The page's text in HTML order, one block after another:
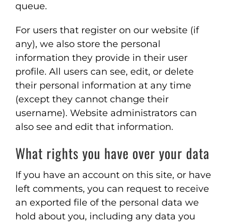
queue.
For users that register on our website (if
any), we also store the personal
information they provide in their user
profile. All users can see, edit, or delete
their personal information at any time
(except they cannot change their
username). Website administrators can
also see and edit that information.
What rights you have over your data
If you have an account on this site, or have
left comments, you can request to receive
an exported file of the personal data we
hold about you, including any data you